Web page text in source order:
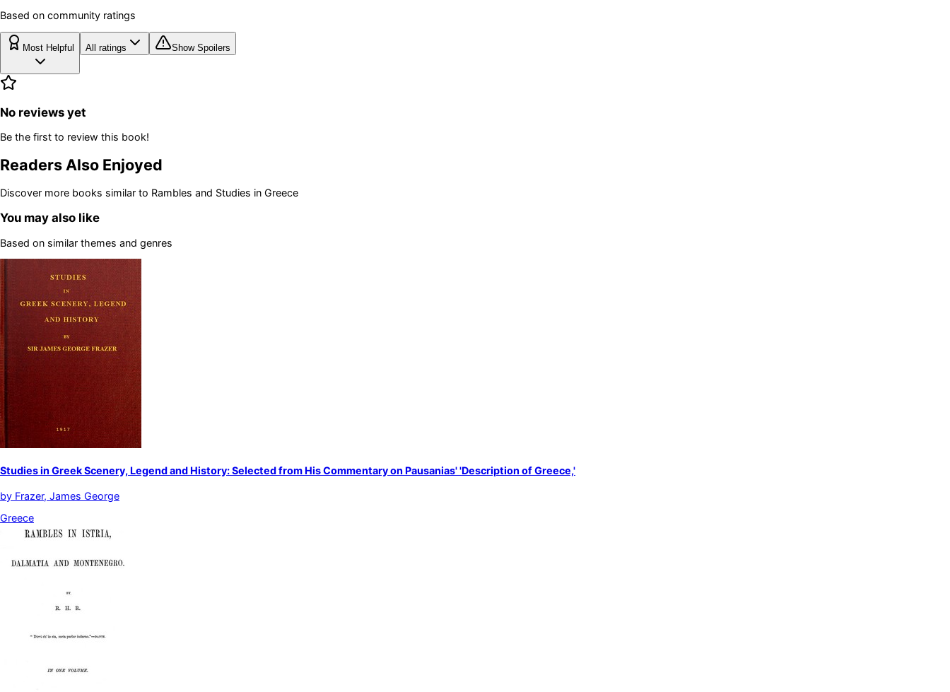
Based on community ratings
Most Helpful All ratings Show Spoilers
No reviews yet
Be the first to review this book!
Readers Also Enjoyed
Discover more books similar to Rambles and Studies in Greece
You may also like
Based on similar themes and genres
Studies in Greek Scenery, Legend and History: Selected from His Commentary on Pausanias' 'Description of Greece,'
by Frazer, James George
Greece